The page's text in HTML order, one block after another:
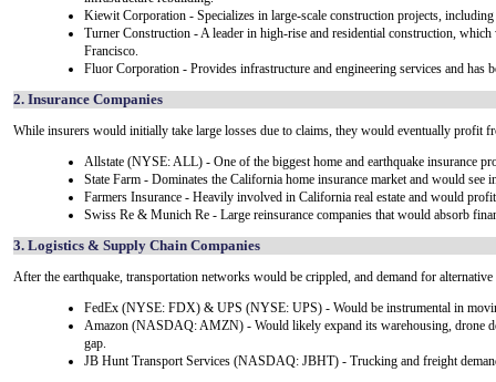
Kiewit Corporation - Specializes in large-scale construction projects,
Turner Construction - A leader in high-rise and residential construction,
Francisco.
Fluor Corporation - Provides infrastructure and engineering services and
2. Insurance Companies
While insurers would initially take large losses due to claims, they would eventually profit
Allstate (NYSE: ALL) - One of the biggest home and earthquake insurance
State Farm - Dominates the California home insurance market and would see
Farmers Insurance - Heavily involved in California real estate and would
Swiss Re & Munich Re - Large reinsurance companies that would absorb
3. Logistics & Supply Chain Companies
After the earthquake, transportation networks would be crippled, and demand for
FedEx (NYSE: FDX) & UPS (NYSE: UPS) - Would be instrumental in
Amazon (NASDAQ: AMZN) - Would likely expand its warehousing, drone
gap.
JB Hunt Transport Services (NASDAQ: JBHT) - Trucking and freight